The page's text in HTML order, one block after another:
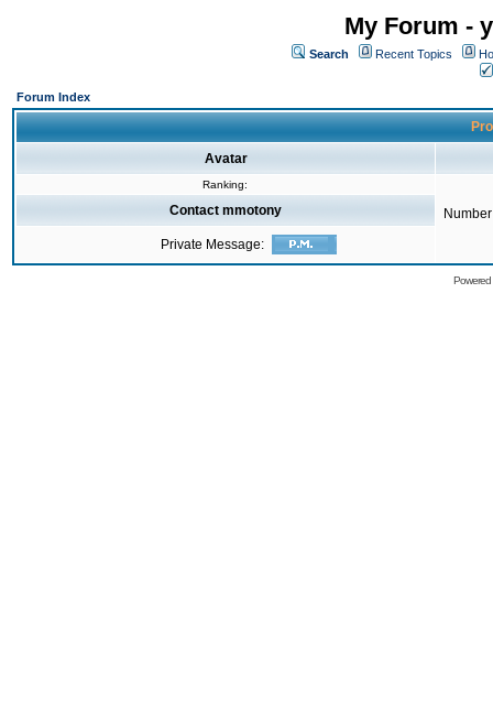
My Forum -
Search Recent Topics
Forum Index
Avatar
Ranking:
Contact mmotony
Private Message: